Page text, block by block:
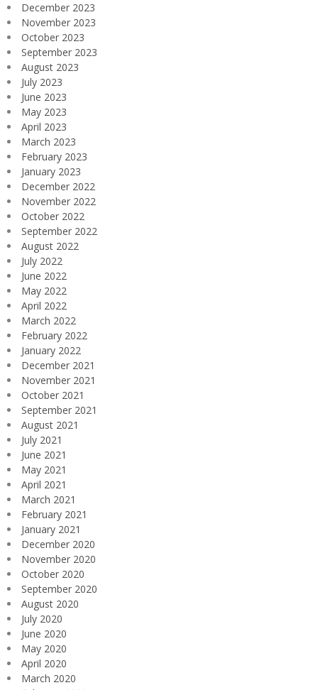
December 2023
November 2023
October 2023
September 2023
August 2023
July 2023
June 2023
May 2023
April 2023
March 2023
February 2023
January 2023
December 2022
November 2022
October 2022
September 2022
August 2022
July 2022
June 2022
May 2022
April 2022
March 2022
February 2022
January 2022
December 2021
November 2021
October 2021
September 2021
August 2021
July 2021
June 2021
May 2021
April 2021
March 2021
February 2021
January 2021
December 2020
November 2020
October 2020
September 2020
August 2020
July 2020
June 2020
May 2020
April 2020
March 2020